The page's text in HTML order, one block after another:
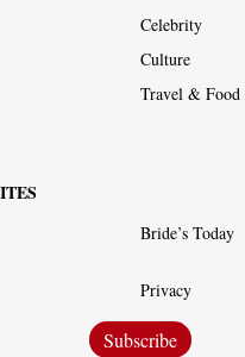
Celebrity
Culture
Travel & Food
Bride’s Today
Privacy
Subscribe